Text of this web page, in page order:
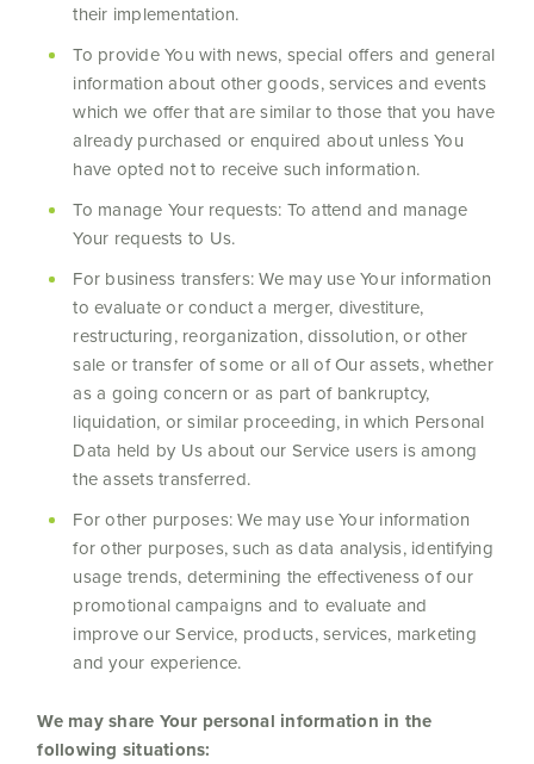
their implementation.
To provide You with news, special offers and general
information about other goods, services and events
which we offer that are similar to those that you have
already purchased or enquired about unless You
have opted not to receive such information.
To manage Your requests: To attend and manage
Your requests to Us.
For business transfers: We may use Your information
to evaluate or conduct a merger, divestiture,
restructuring, reorganization, dissolution, or other
sale or transfer of some or all of Our assets, whether
as a going concern or as part of bankruptcy,
liquidation, or similar proceeding, in which Personal
Data held by Us about our Service users is among
the assets transferred.
For other purposes: We may use Your information
for other purposes, such as data analysis, identifying
usage trends, determining the effectiveness of our
promotional campaigns and to evaluate and
improve our Service, products, services, marketing
and your experience.
We may share Your personal information in the
following situations: